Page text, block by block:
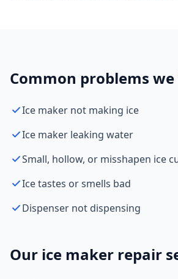
Common problems
Ice maker not making ice
Ice maker leaking water
Small, hollow, or misshapen ice
Ice tastes or smells bad
Dispenser not dispensing
Our ice maker repair